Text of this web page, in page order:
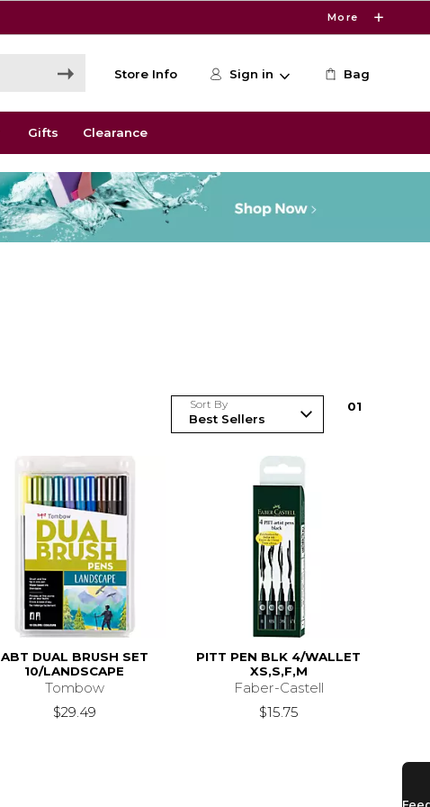
More
Store Info Sign in Bag
Gifts Clearance
Sort By 01
ABT DUAL BRUSH SET
10/LANDSCAPE
Tombow
$29.49
PITT PEN BLK 4/WALLET
XS,S,F,M
Faber-Castell
$15.75